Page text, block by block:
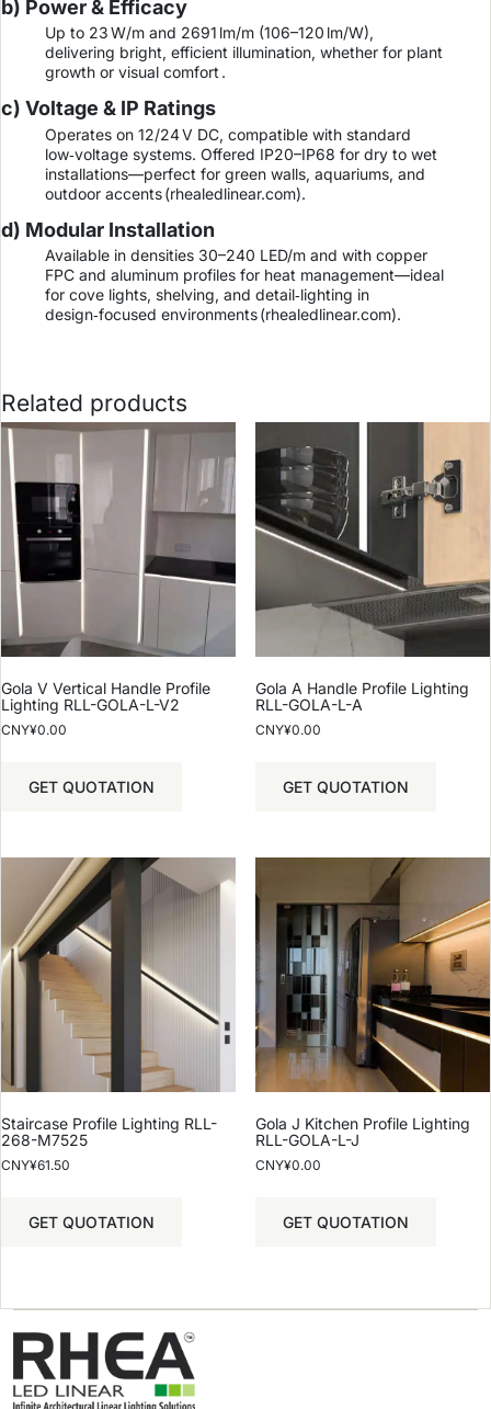
b) Power & Efficacy
Up to 23 W/m and 2691 lm/m (106–120 lm/W),
delivering bright, efficient illumination, whether for plant
growth or visual comfort .
c) Voltage & IP Ratings
Operates on 12/24 V DC, compatible with standard
low‑voltage systems. Offered IP20–IP68 for dry to wet
installations—perfect for green walls, aquariums, and
outdoor accents (rhealedlinear.com).
d) Modular Installation
Available in densities 30–240 LED/m and with copper
FPC and aluminum profiles for heat management—ideal
for cove lights, shelving, and detail‑lighting in
design‑focused environments (rhealedlinear.com).
Related products
Gola V Vertical Handle Profile
Lighting RLL-GOLA-L-V2
CNY¥0.00
GET QUOTATION
Gola A Handle Profile Lighting
RLL-GOLA-L-A
CNY¥0.00
GET QUOTATION
Staircase Profile Lighting RLL-
268-M7525
CNY¥61.50
GET QUOTATION
Gola J Kitchen Profile Lighting
RLL-GOLA-L-J
CNY¥0.00
GET QUOTATION